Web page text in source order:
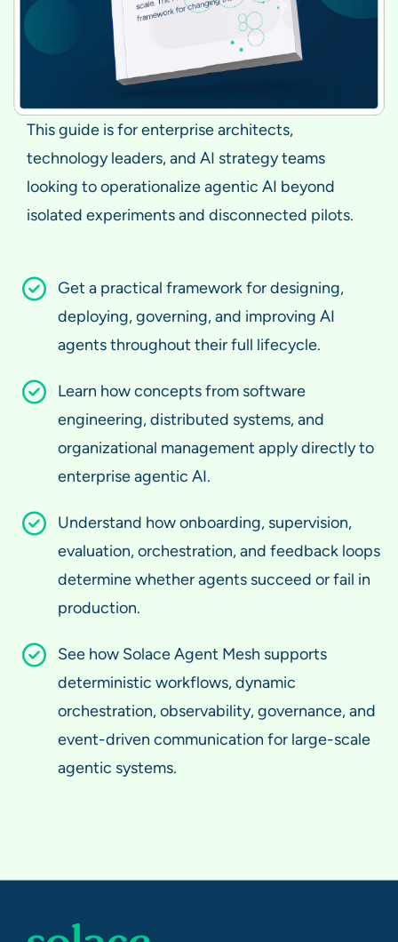
This guide is for enterprise architects,
technology leaders, and AI strategy teams
looking to operationalize agentic AI beyond
isolated experiments and disconnected pilots.
Get a practical framework for designing,
deploying, governing, and improving AI
agents throughout their full lifecycle.
Learn how concepts from software
engineering, distributed systems, and
organizational management apply directly to
enterprise agentic AI.
Understand how onboarding, supervision,
evaluation, orchestration, and feedback loops
determine whether agents succeed or fail in
production.
See how Solace Agent Mesh supports
deterministic workflows, dynamic
orchestration, observability, governance, and
event-driven communication for large-scale
agentic systems.